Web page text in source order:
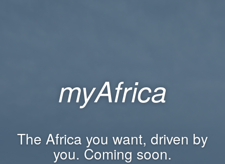
myAfrica
The Africa you want, driven by
you. Coming soon.